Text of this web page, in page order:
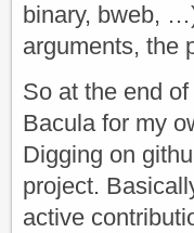
binary, bweb,
arguments, the
So at the end
Bacula for my
Digging on
project.
active